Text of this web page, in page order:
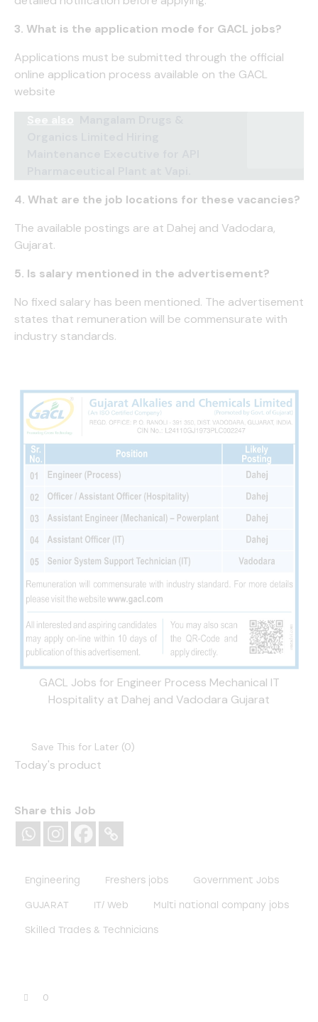
3. What is the application mode for GACL jobs?
Applications must be submitted through the official
online application process available on the GACL
website
4. What are the job locations for these vacancies?
The available postings are at Dahej and Vadodara,
Gujarat.
5. Is salary mentioned in the advertisement?
No fixed salary has been mentioned. The advertisement
states that remuneration will be commensurate with
industry standards.
GACL Jobs for Engineer Process Mechanical IT
Hospitality at Dahej and Vadodara Gujarat
Save This for Later (0)
Today's product
Share this Job
Engineering Freshers jobs Government Jobs
GUJARAT IT/ Web Multi national company jobs
Skilled Trades & Technicians
0